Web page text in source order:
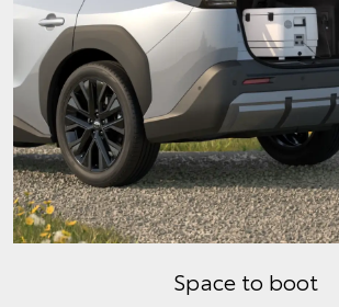
Space to boot